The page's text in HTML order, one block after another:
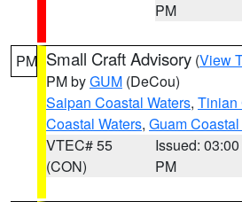
PM
PM Small Craft Advisory (View
PM byGUM (DeCou)
Saipan Coastal Waters, Tinian
Coastal Waters, Guam
VTEC# 55
(CON)
Issued: 03:00
PM